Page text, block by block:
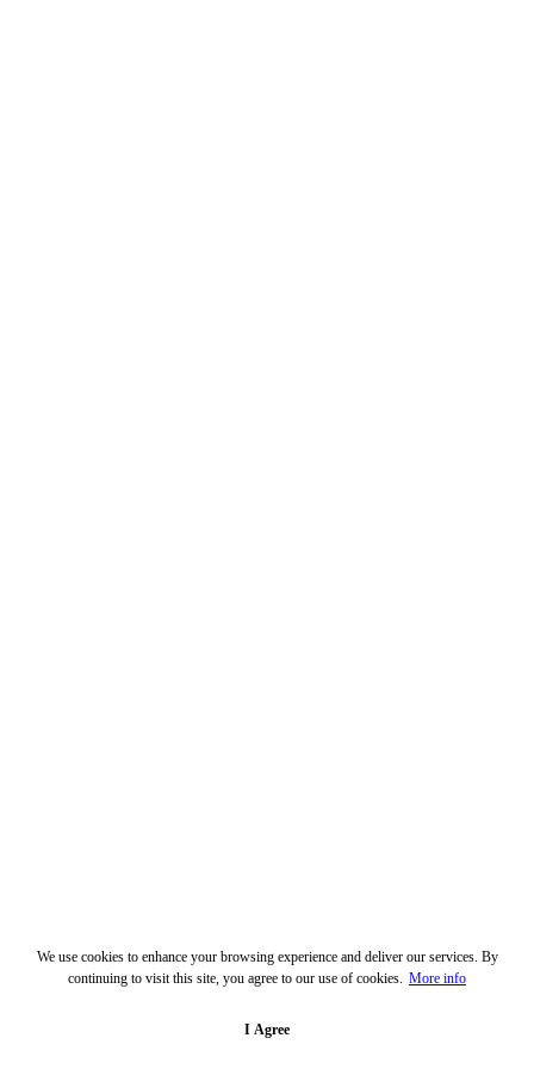
We use cookies to enhance your browsing experience and deliver our services. By
continuing to visit this site, you agree to our use of cookies. More info
I Agree